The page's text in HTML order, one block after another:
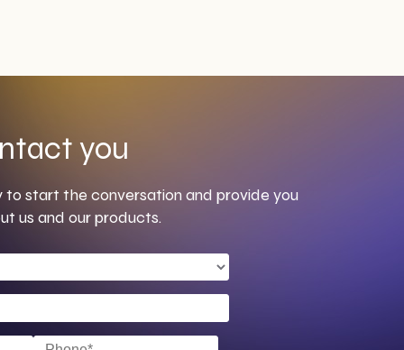
you
to start the conversation and provide you
us and our products.